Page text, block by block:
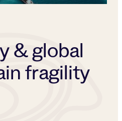
& global
fragility